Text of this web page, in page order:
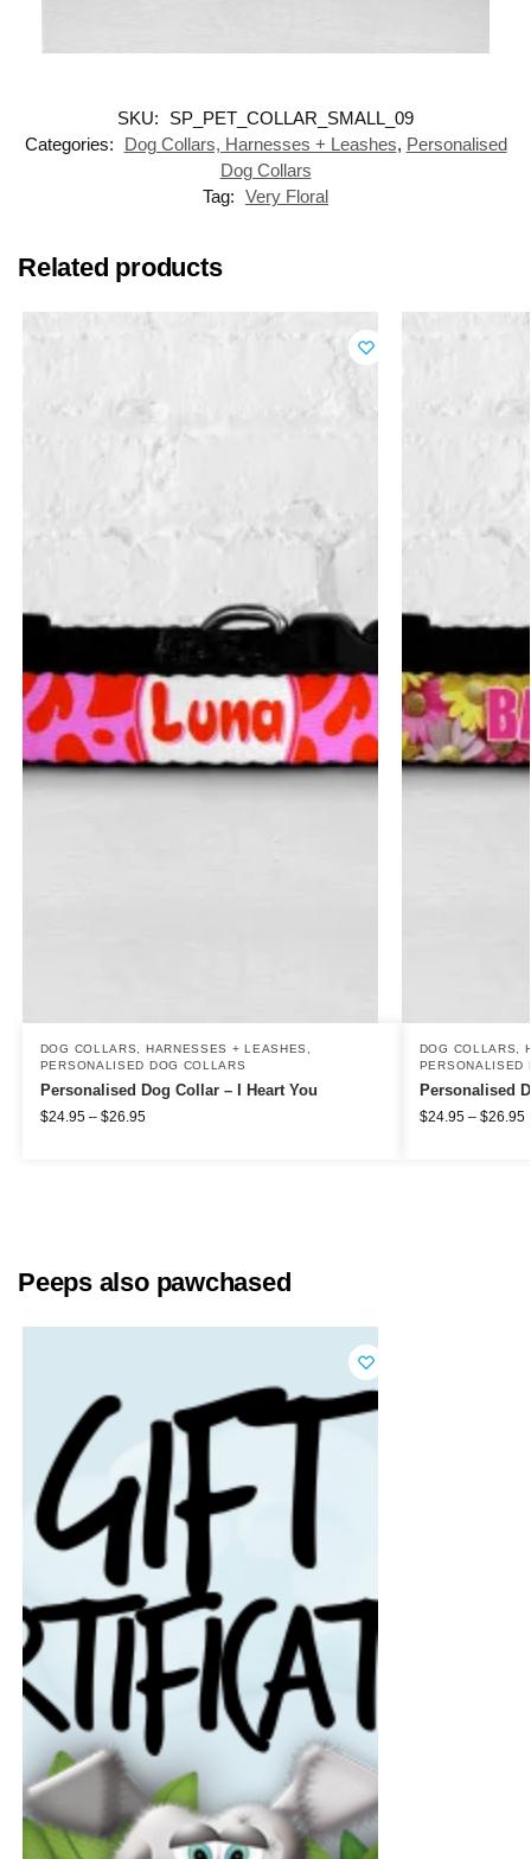
SKU:
SP_PET_COLLAR_SMALL_09
Categories:
Dog Collars, Harnesses + Leashes, Personalised
Dog Collars
Tag: Very Floral
Related products
DOG COLLARS, HARNESSES + LEASHES ,
PERSONALISED DOG COLLARS
Personalised Dog Collar – I Heart You
$24.95 – $26.95
DOG COLLARS,
PERSONALISED
Personalised
$24.95 – $26.95
Peeps also pawchased